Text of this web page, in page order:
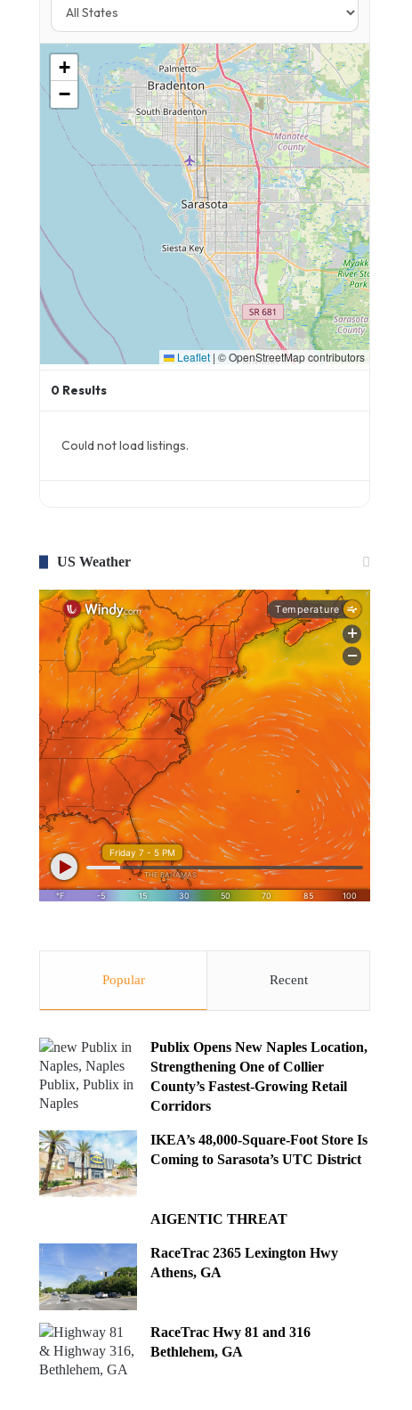
+
−
Leaflet | © OpenStreetMap contributors
0 Results
Could not load listings.
US Weather
Popular Recent
Publix Opens New Naples Location,
Strengthening One of Collier
County’s Fastest-Growing Retail
Corridors
IKEA’s 48,000-Square-Foot Store Is
Coming to Sarasota’s UTC District
AIGENTIC THREAT
RaceTrac 2365 Lexington Hwy
Athens, GA
RaceTrac Hwy 81 and 316
Bethlehem, GA